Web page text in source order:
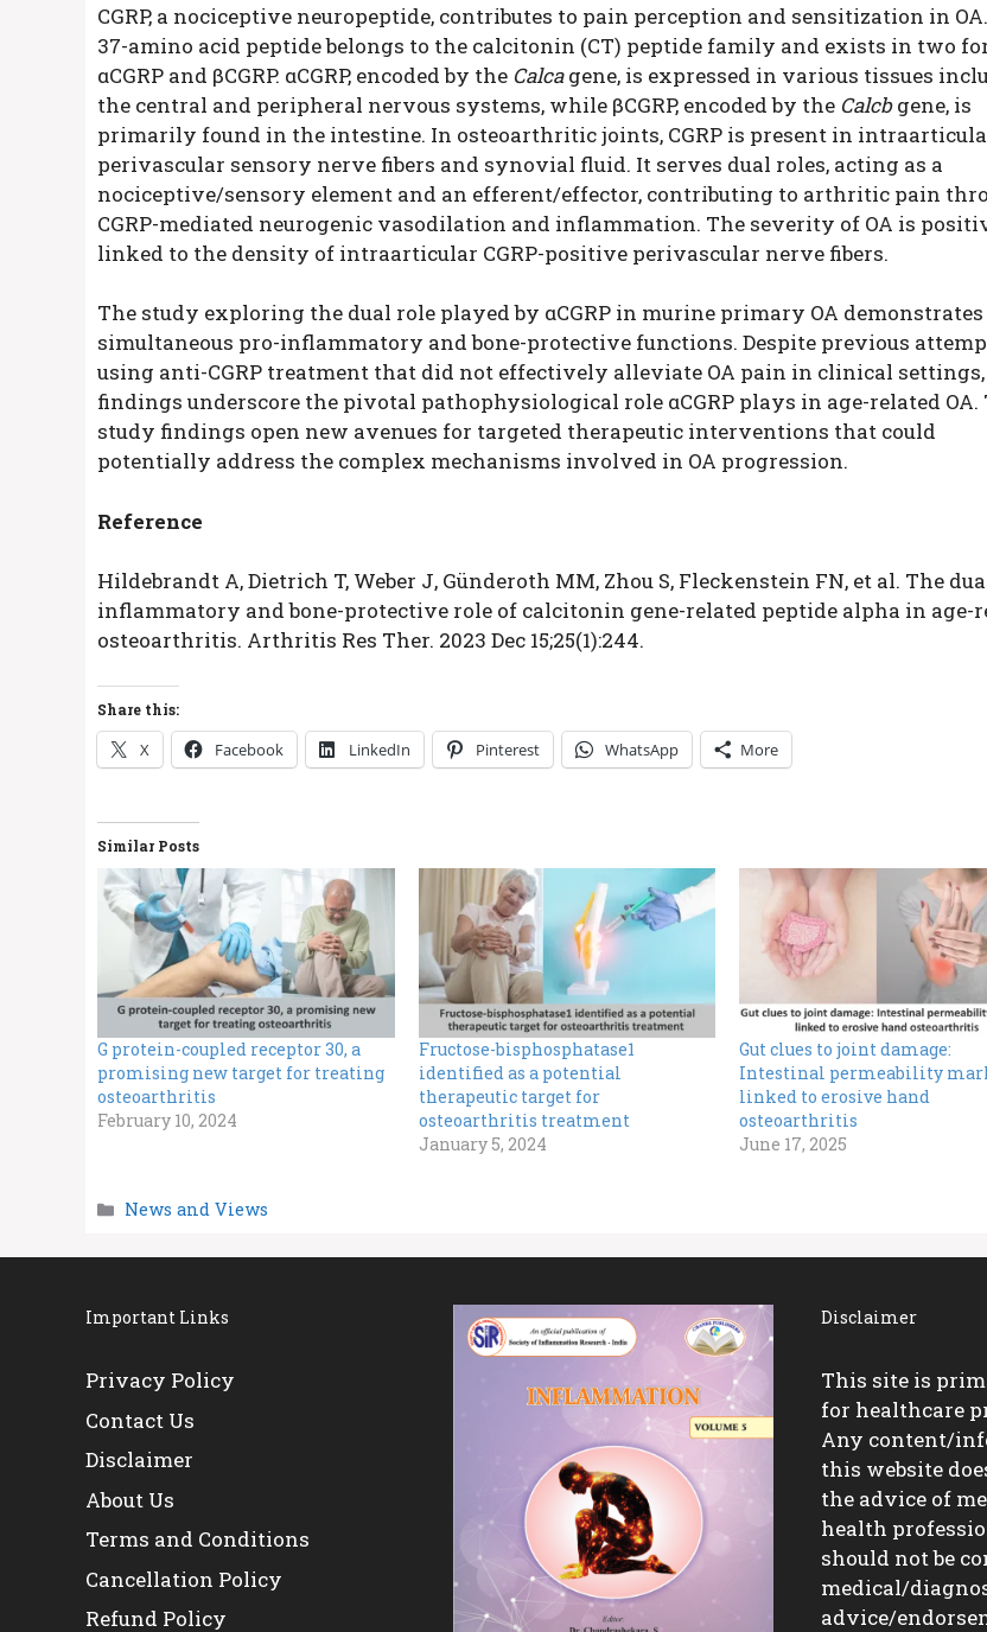
CGRP, a nociceptive neuropeptide, contributes to pain perception and sensitization in
37-amino acid peptide belongs to the calcitonin (CT) peptide family and exists in two
αCGRP and βCGRP. αCGRP, encoded by the Calcagene, is expressed in various tissues
the central and peripheral nervous systems, while βCGRP, encoded by the Calcbgene, is
primarily found in the intestine. In osteoarthritic joints, CGRP is present in
perivascular sensory nerve fibers and synovial fluid. It serves dual roles, acting as a
nociceptive/sensory element and an efferent/effector, contributing to arthritic pain
CGRP-mediated neurogenic vasodilation and inflammation. The severity of OA is
linked to the density of intraarticular CGRP-positive perivascular nerve fibers.
The study exploring the dual role played by αCGRP in murine primary OA
simultaneous pro-inflammatory and bone-protective functions. Despite previous
using anti-CGRP treatment that did not effectively alleviate OA pain in clinical settings,
findings underscore the pivotal pathophysiological role αCGRP plays in age-related OA.
study findings open new avenues for targeted therapeutic interventions that could
potentially address the complex mechanisms involved in OA progression.
Reference
Hildebrandt A, Dietrich T, Weber J, Günderoth MM, Zhou S, Fleckenstein FN, et al. The
inflammatory and bone-protective role of calcitonin gene-related peptide alpha in age-
osteoarthritis. Arthritis Res Ther. 2023 Dec 15;25(1):244.
Share this:
X Facebook LinkedIn Pinterest WhatsApp More
Similar Posts
G protein-coupled receptor 30, a
promising new target for treating
osteoarthritis
February 10, 2024
Fructose-bisphosphatase1
identified as a potential
therapeutic target for
osteoarthritis treatment
January 5, 2024
Gut clues to joint damage:
Intestinal permeability
linked to erosive hand
osteoarthritis
June 17, 2025
Categories
News and Views
Important Links
Privacy Policy
Contact Us
Disclaimer
About Us
Terms and Conditions
Cancellation Policy
Refund Policy
Disclaimer
This site is
for healthcare
Any content/
this website
the advice of
health
should not be
medical/
advice/